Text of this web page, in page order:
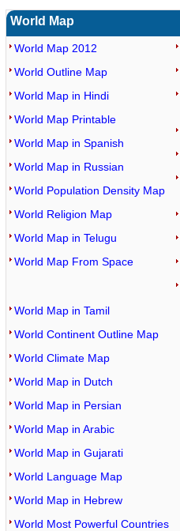
World Map
World Map 2012
World Outline Map
World Map in Hindi
World Map Printable
World Map in Spanish
World Map in Russian
World Population Density Map
World Religion Map
World Map in Telugu
World Map From Space
World Map in Tamil
World Continent Outline Map
World Climate Map
World Map in Dutch
World Map in Persian
World Map in Arabic
World Map in Gujarati
World Language Map
World Map in Hebrew
World Most Powerful Countries